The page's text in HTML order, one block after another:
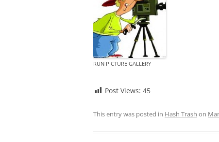
RUN PICTURE GALLERY
Post Views: 45
This entry was posted in Hash Trash on